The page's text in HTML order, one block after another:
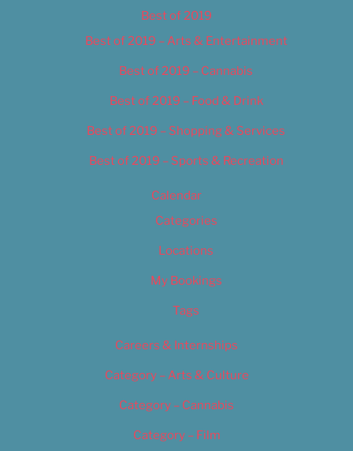
Best of 2019
Best of 2019 – Arts & Entertainment
Best of 2019 – Cannabis
Best of 2019 – Food & Drink
Best of 2019 – Shopping & Services
Best of 2019 – Sports & Recreation
Calendar
Categories
Locations
My Bookings
Tags
Careers & Internships
Category – Arts & Culture
Category – Cannabis
Category – Film